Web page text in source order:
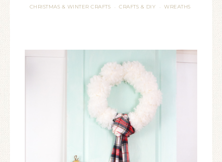
CHRISTMAS & WINTER CRAFTS · CRAFTS & DIY · WREATHS